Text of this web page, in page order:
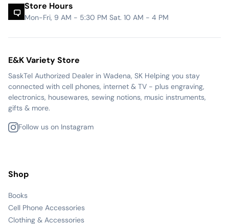
Store Hours
Mon-Fri, 9 AM - 5:30 PM Sat. 10 AM - 4 PM
E&K Variety Store
SaskTel Authorized Dealer in Wadena, SK Helping you stay
connected with cell phones, internet & TV - plus engraving,
electronics, housewares, sewing notions, music instruments,
gifts & more.
Follow us on Instagram
Shop
Books
Cell Phone Accessories
Clothing & Accessories